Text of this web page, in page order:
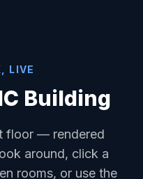
LIVE
Building
floor — rendered
around, click a
rooms, or use the